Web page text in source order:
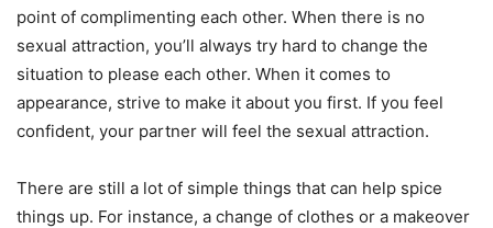
point of complimenting each other. When there is no
sexual attraction, you’ll always try hard to change the
situation to please each other. When it comes to
appearance, strive to make it about you first. If you feel
confident, your partner will feel the sexual attraction.
There are still a lot of simple things that can help spice
things up. For instance, a change of clothes or a makeover